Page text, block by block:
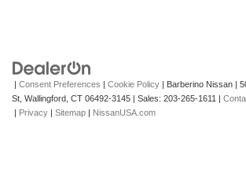
| Consent Preferences | Cookie Policy | Barberino Nissan |
St, Wallingford, CT 06492-3145 | Sales: 203-265-1611 |
| Privacy | Sitemap | NissanUSA.com